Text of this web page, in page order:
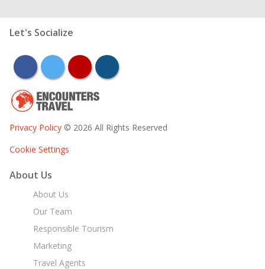
Let's Socialize
facebooktwitter youtubeinstagram
Privacy Policy © 2026 All Rights Reserved
Cookie Settings
About Us
About Us
Our Team
Responsible Tourism
Marketing
Travel Agents